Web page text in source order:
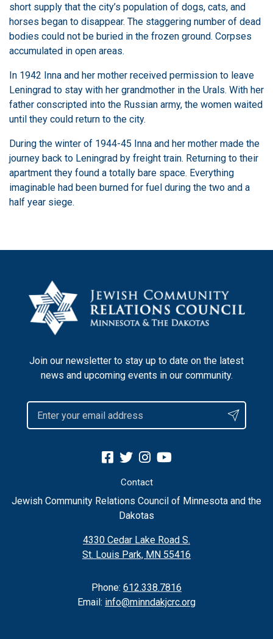
short supply that the city’s population of dogs, cats, and
horses began to disappear. The staggering number of dead
bodies could not be buried in the frozen ground. Corpses
accumulated in open areas.
In 1942 Inna and her mother received permission to leave
Leningrad to stay with her grandmother in the Urals. With her
father conscripted into the Russian army, the women waited
until they could return to the city.
During the winter of 1944-45 Inna and her mother made the
journey back to Leningrad by freight train. Returning to their
apartment they found a totally bare space. Everything
imaginable had been burned for fuel during the two and a
half year siege.
Join our newsletter to stay up to date on the latest
news and upcoming events in our community.
Contact
Jewish Community Relations Council of Minnesota and the
Dakotas
4330 Cedar Lake Road S.
St. Louis Park, MN 55416
Phone: 612.338.7816
Email: info@minndakjcrc.org